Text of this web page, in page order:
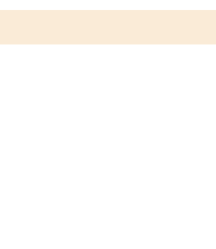
Contains OS data ©